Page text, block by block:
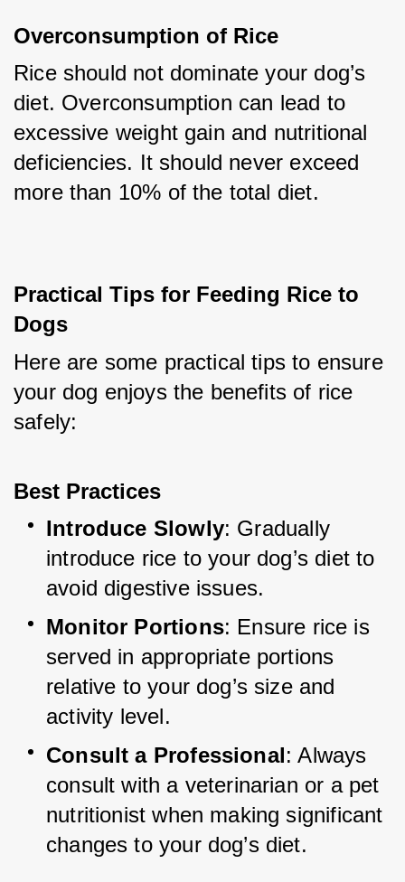
Overconsumption of Rice
Rice should not dominate your dog’s
diet. Overconsumption can lead to
excessive weight gain and nutritional
deficiencies. It should never exceed
more than 10% of the total diet.
Practical Tips for Feeding Rice to
Dogs
Here are some practical tips to ensure
your dog enjoys the benefits of rice
safely:
Best Practices
Introduce Slowly: Gradually
introduce rice to your dog’s diet to
avoid digestive issues.
Monitor Portions: Ensure rice is
served in appropriate portions
relative to your dog’s size and
activity level.
Consult a Professional: Always
consult with a veterinarian or a pet
nutritionist when making significant
changes to your dog’s diet.